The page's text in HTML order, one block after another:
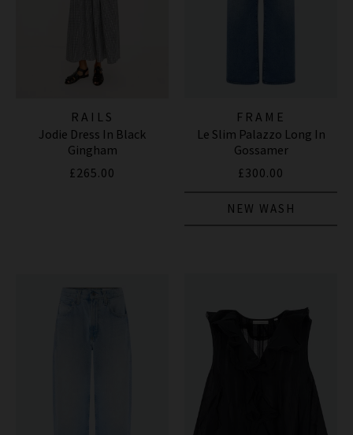
RAILS
Jodie Dress In Black
Gingham
£265.00
FRAME
Le Slim Palazzo Long In
Gossamer
£300.00
NEW WASH